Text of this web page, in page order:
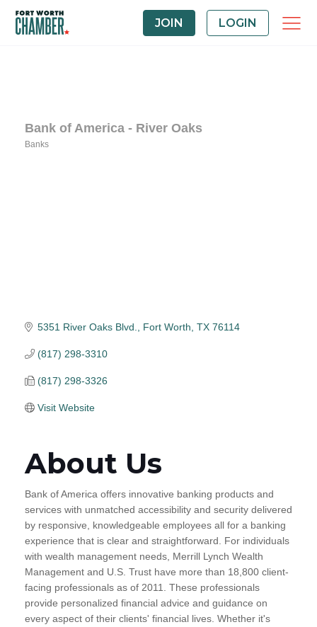
JOIN LOGIN
Bank of America - River Oaks
Banks
5351 River Oaks Blvd. Fort Worth TX 76114
(817) 298-3310
(817) 298-3326
Visit Website
About Us
Bank of America offers innovative banking products and
services with unmatched accessibility and security delivered
by responsive, knowledgeable employees all for a banking
experience that is clear and straightforward. For individuals
with wealth management needs, Merrill Lynch Wealth
Management and U.S. Trust have more than 18,800 client-
facing professionals as of 2011. These professionals
provide personalized financial advice and guidance on
every aspect of their clients' financial lives. Whether it's